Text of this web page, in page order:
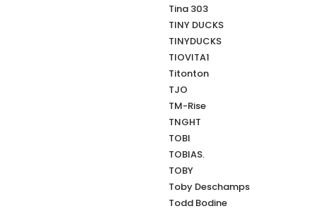
Tina 303
TINY DUCKS
TINYDUCKS
TIOVITA1
Titonton
TJO
TM-Rise
TNGHT
TOBI
TOBIAS.
TOBY
Toby Deschamps
Todd Bodine